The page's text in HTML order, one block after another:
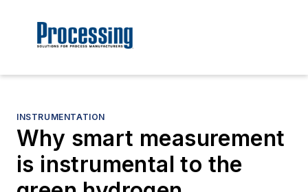
INSTRUMENTATION
Why smart measurement
is instrumental to the